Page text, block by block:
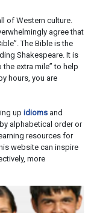
of Western culture.
agree that
The Bible is the
Shakespeare. It is
extra mile” to help
hours, you are
up idioms and
alphabetical order or
resources for
website can inspire
more